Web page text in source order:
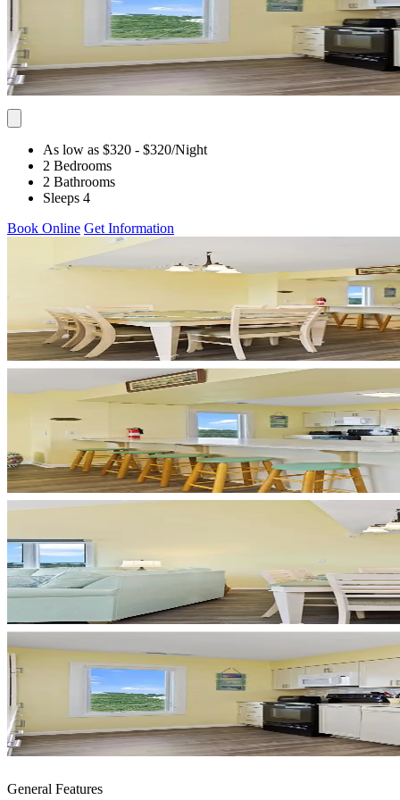
As low as $320 - $320/Night
2 Bedrooms
2 Bathrooms
Sleeps 4
Book Online Get Information
General Features